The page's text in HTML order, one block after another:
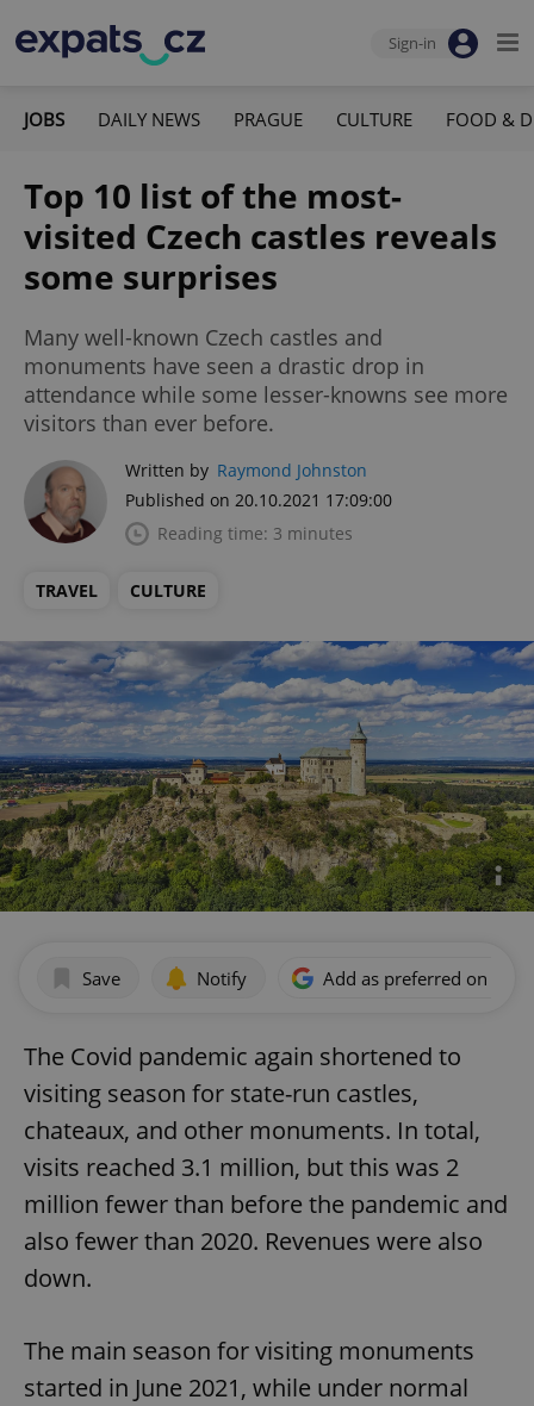
Sign-in
JOBS DAILY NEWS PRAGUE CULTURE FOOD &
Top 10 list of the most-
visited Czech castles reveals
some surprises
Many well-known Czech castles and
monuments have seen a drastic drop in
attendance while some lesser-knowns see more
visitors than ever before.
Written by Raymond Johnston
Published on 20.10.2021 17:09:00
Reading time: 3 minutes
TRAVEL CULTURE
Save Notify Add as preferred on
The Covid pandemic again shortened to
visiting season for state-run castles,
chateaux, and other monuments. In total,
visits reached 3.1 million, but this was 2
million fewer than before the pandemic and
also fewer than 2020. Revenues were also
down.
The main season for visiting monuments
started in June 2021, while under normal